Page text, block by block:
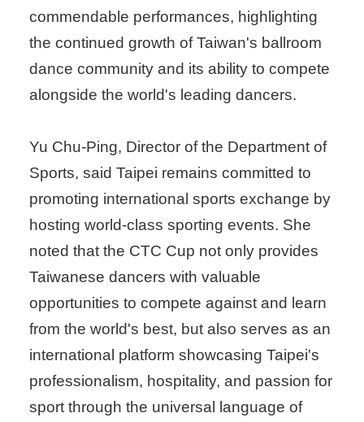
commendable performances, highlighting
the continued growth of Taiwan's ballroom
dance community and its ability to compete
alongside the world's leading dancers.
Yu Chu-Ping, Director of the Department of
Sports, said Taipei remains committed to
promoting international sports exchange by
hosting world-class sporting events. She
noted that the CTC Cup not only provides
Taiwanese dancers with valuable
opportunities to compete against and learn
from the world's best, but also serves as an
international platform showcasing Taipei's
professionalism, hospitality, and passion for
sport through the universal language of